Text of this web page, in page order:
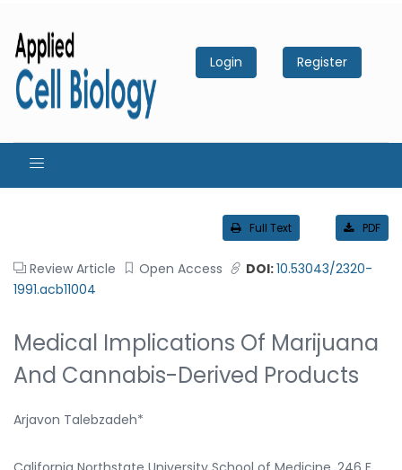
Login Register
Full Text PDF
Review Article Open Access DOI:10.53043/2320-
1991.acb11004
Medical Implications Of Marijuana
And Cannabis-Derived Products
Arjavon Talebzadeh*